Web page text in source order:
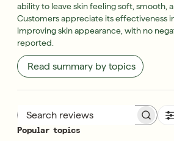
ability to leave skin feeling soft, smooth,
Customers appreciate its effectiveness
improving skin appearance, with no
reported.
Read summary by topics
Search reviews
Popular topics